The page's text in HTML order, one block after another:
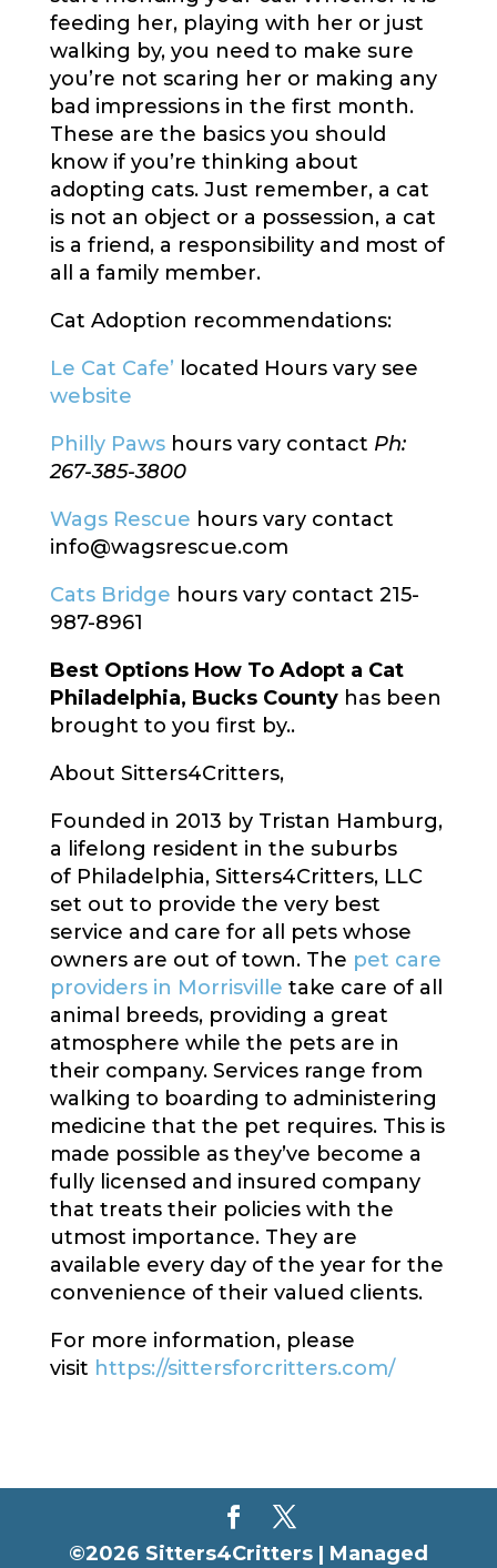
feeding her, playing with her or just
walking by, you need to make sure
you’re not scaring her or making any
bad impressions in the first month.
These are the basics you should
know if you’re thinking about
adopting cats. Just remember, a cat
is not an object or a possession, a cat
is a friend, a responsibility and most of
all a family member.
Cat Adoption recommendations:
Le Cat Cafe’ located Hours vary see
website
Philly Pawshours vary contact Ph:
267-385-3800
Wags Rescue hours vary contact
info@wagsrescue.com
Cats Bridge hours vary contact 215-
987-8961
Best Options How To Adopt a Cat
Philadelphia, Bucks Countyhas been
brought to you first by..
About Sitters4Critters,
Founded in 2013 by Tristan Hamburg,
a lifelong resident in the suburbs
of Philadelphia, Sitters4Critters, LLC
set out to provide the very best
service and care for all pets whose
owners are out of town. The pet care
providers in Morrisville take care of all
animal breeds, providing a great
atmosphere while the pets are in
their company. Services range from
walking to boarding to administering
medicine that the pet requires. This is
made possible as they’ve become a
fully licensed and insured company
that treats their policies with the
utmost importance. They are
available every day of the year for the
convenience of their valued clients.
For more information, please
visit https://sittersforcritters.com/
©2026 Sitters4Critters | Managed